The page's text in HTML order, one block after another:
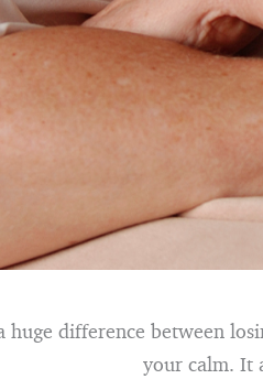
huge difference between
your calm. It